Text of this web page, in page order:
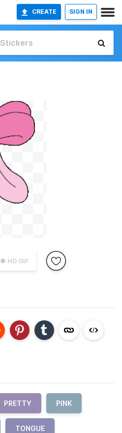
CREATE SIGN IN
● HD GIF
PRETTY PINK
TONGUE